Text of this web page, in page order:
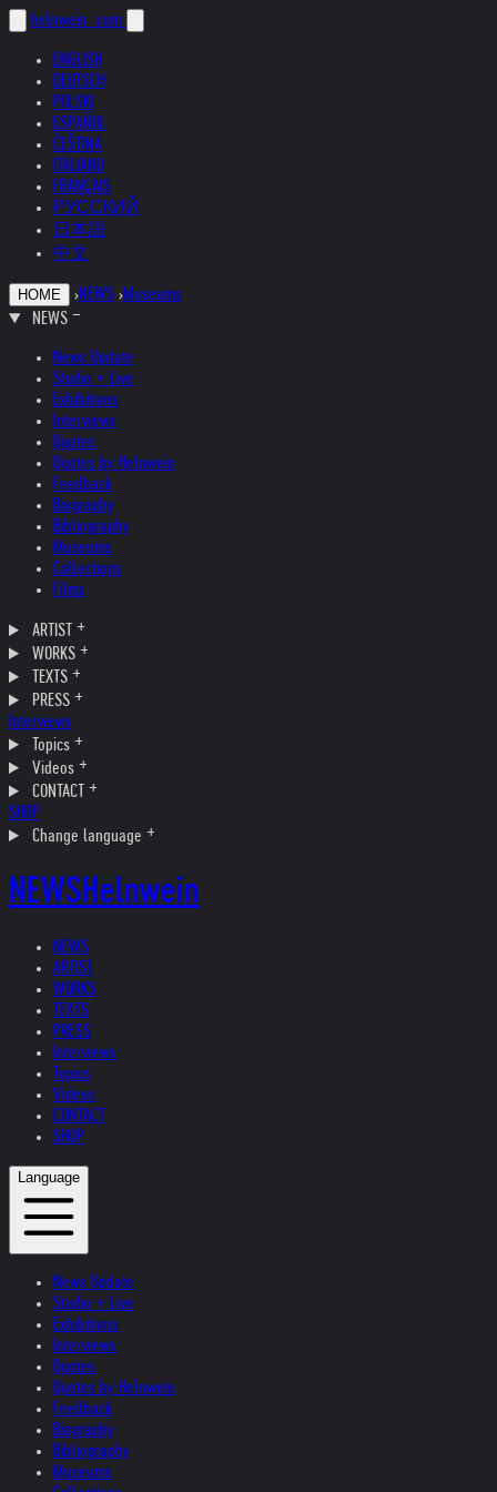
helnwein .com
ENGLISH
DEUTSCH
POLSKI
ESPAÑOL
ČEŠTINA
ITALIANO
FRANÇAIS
РУССКИЙ
日本語
中文
HOME ›NEWS ›Museums
NEWS
News Update
Studio + Live
Exhibitions
Interviews
Quotes
Quotes by Helnwein
Feedback
Biography
Bibliography
Museums
Collections
Films
ARTIST
WORKS
TEXTS
PRESS
Interviews
Topics
Videos
CONTACT
SHOP
Change language
NEWSHelnwein
NEWS
ARTIST
WORKS
TEXTS
PRESS
Interviews
Topics
Videos
CONTACT
SHOP
Language
News Update
Studio + Live
Exhibitions
Interviews
Quotes
Quotes by Helnwein
Feedback
Biography
Bibliography
Museums